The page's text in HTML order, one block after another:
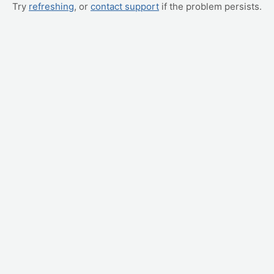
Try refreshing, or contact support if the problem persists.